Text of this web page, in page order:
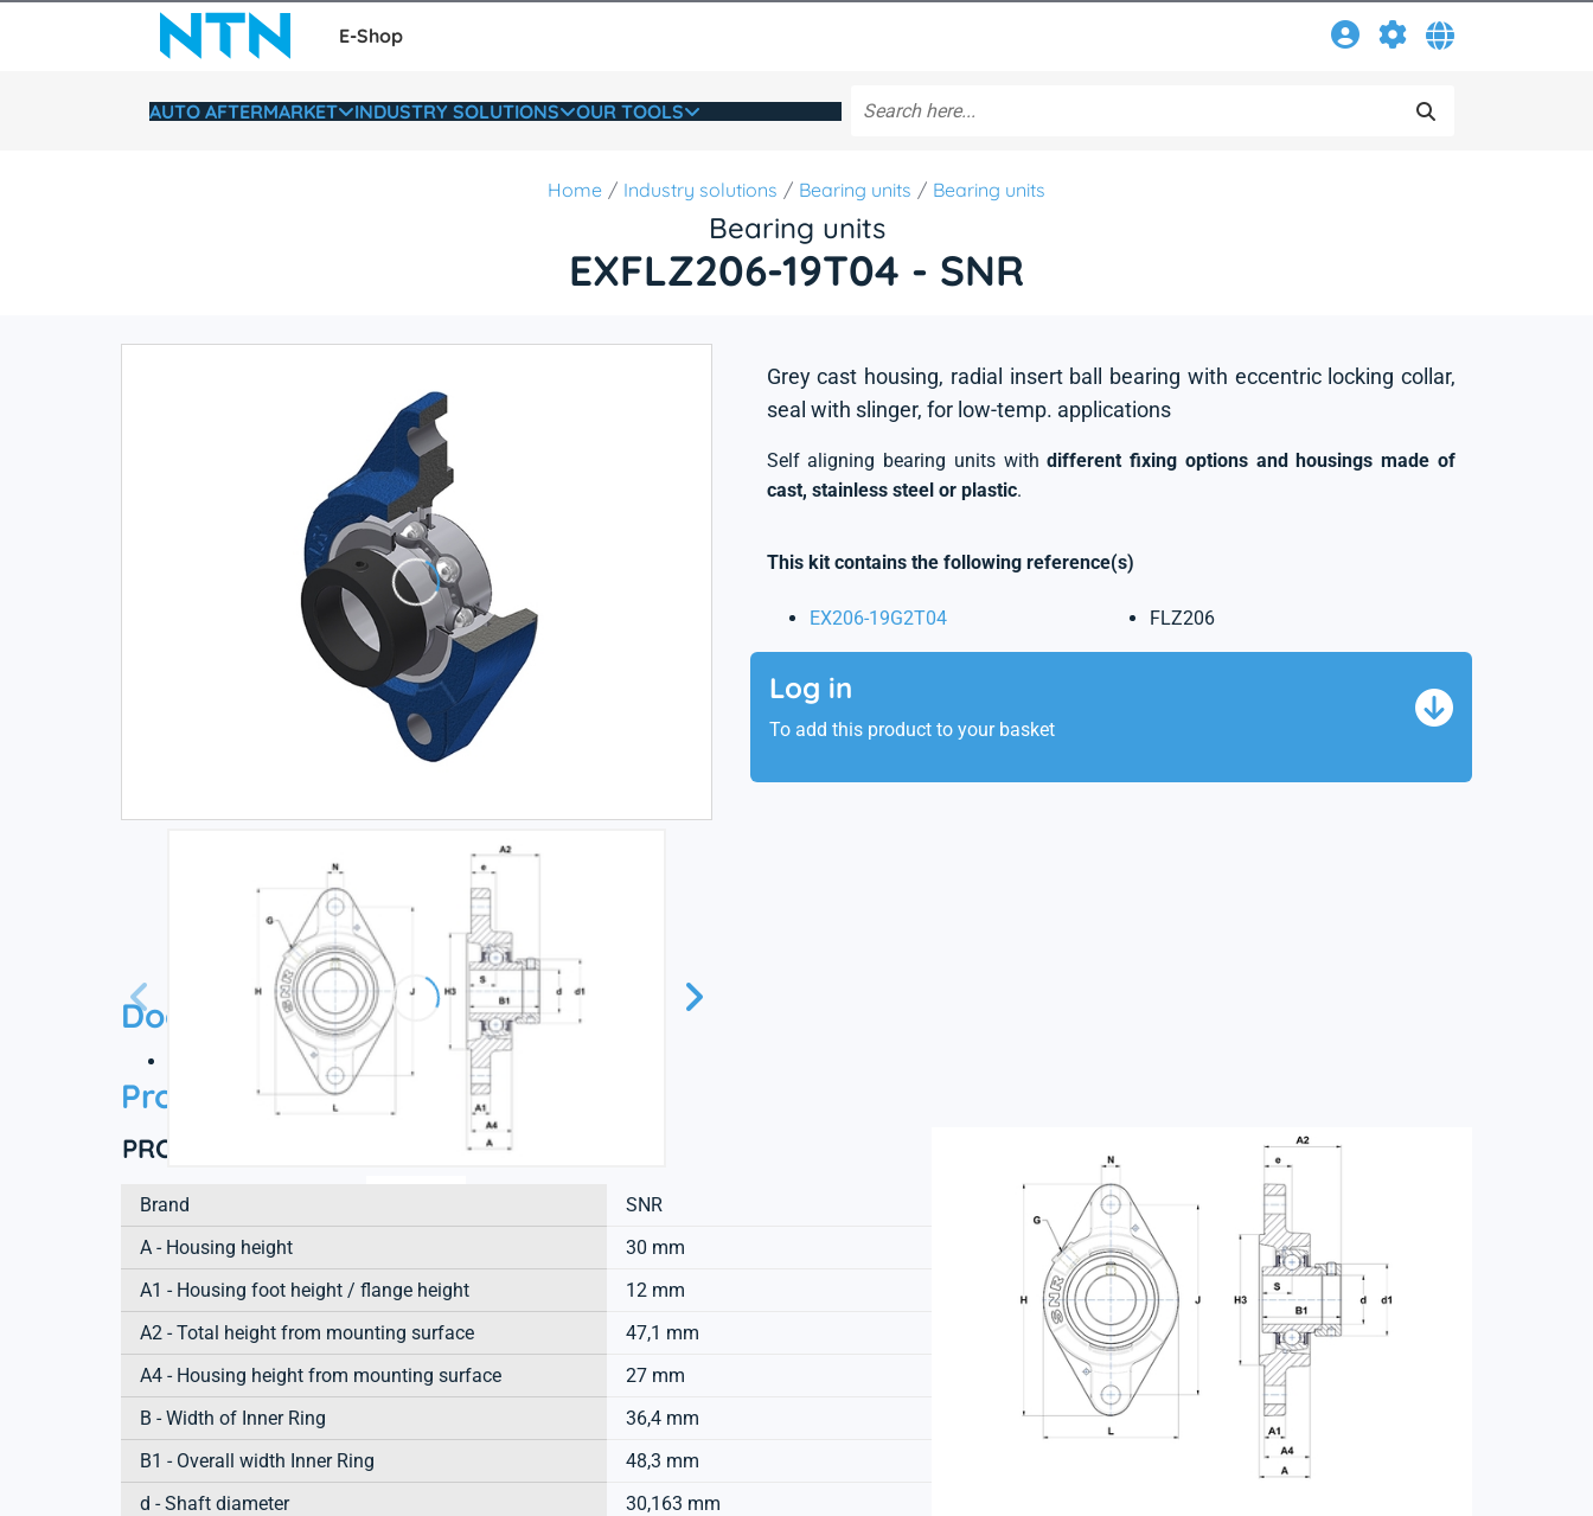
E-Shop
AUTO AFTERMARKET INDUSTRY SOLUTIONS OUR TOOLS
Home Industry solutions Bearing units Bearing units
Bearing units
EXFLZ206-19T04 - SNR
Grey cast housing, radial insert ball bearing with eccentric locking collar,
seal with slinger, for low-temp. applications
Self aligning bearing units withdifferent fixing options and housings made of
cast, stainless steel or plastic.
This kit contains the following reference(s)
EX206-19G2T04 FLZ206
Log in
To add this product to your basket
Documentation
Technical datasheet
Product information
PRODUCT DEFINITION
Brand
SNR
A - Housing height
30 mm
A1 - Housing foot height / flange height
12 mm
A2 - Total height from mounting surface
47,1 mm
A4 - Housing height from mounting surface
27 mm
B - Width of Inner Ring
36,4 mm
B1 - Overall width Inner Ring
48,3 mm
d - Shaft diameter
30,163 mm